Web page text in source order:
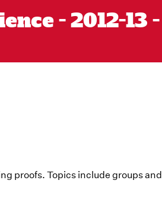
- 2012-13 -
proofs. Topics include groups and